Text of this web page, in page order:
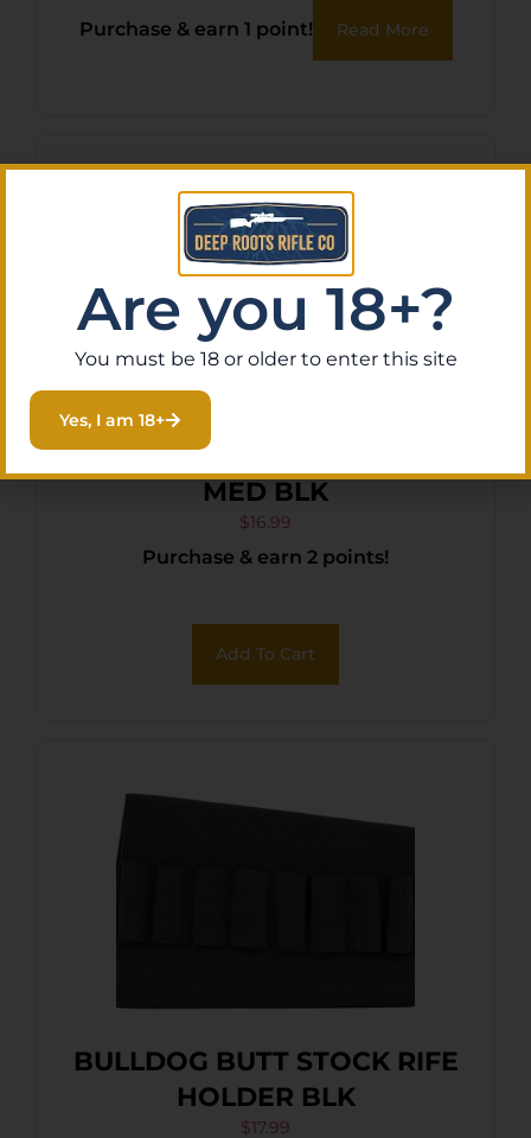
Purchase & earn 1 point! Read More
BULLDOG PRO INSIDE PANT
MED BLK
$16.99
Purchase & earn 2 points!
Add To Cart
BULLDOG BUTT STOCK RIFE
HOLDER BLK
$17.99
Are you 18+?
You must be 18 or older to enter this site
Yes, I am 18+